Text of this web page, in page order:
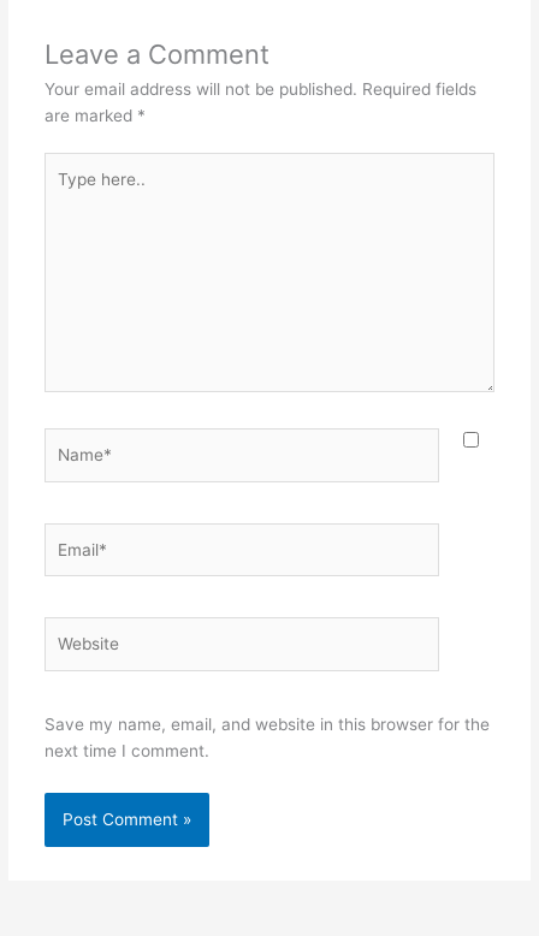
Leave a Comment
Your email address will not be published. Required fields
are marked *
here..
Save my name, email, and website in this browser for the
next time I comment.